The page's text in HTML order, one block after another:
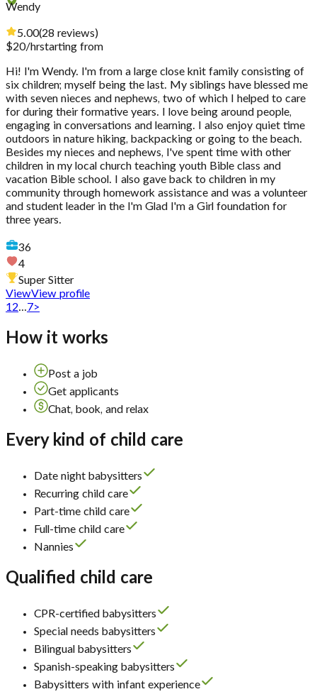
Wendy
5.00(28 reviews)
$20/hrstarting from
Hi! I'm Wendy. I'm from a large close knit family consisting of
six children; myself being the last. My siblings have blessed me
with seven nieces and nephews, two of which I helped to care
for during their formative years. I love being around people,
engaging in conversations and learning. I also enjoy quiet time
outdoors in nature hiking, backpacking or going to the beach.
Besides my nieces and nephews, I've spent time with other
children in my local church teaching youth Bible class and
vacation Bible school. I also gave back to children in my
community through homework assistance and was a volunteer
and student leader in the I'm Glad I'm a Girl foundation for
three years.
36
4
Super Sitter
ViewView profile
12...7>
How it works
Post a job
Get applicants
Chat, book, and relax
Every kind of child care
Date night babysitters
Recurring child care
Part-time child care
Full-time child care
Nannies
Qualified child care
CPR-certified babysitters
Special needs babysitters
Bilingual babysitters
Spanish-speaking babysitters
Babysitters with infant experience